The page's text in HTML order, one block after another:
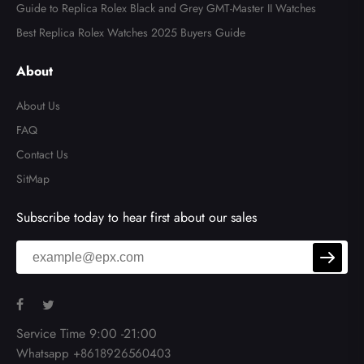
Guide to Replica Rolex Black and Grey GMT-Master II Watches
Best Replica Rolex Watches 2025 Buyers Guide
About
About Us
FAQ
Contact Us
SitMap
Subscribe today to hear first about our sales
Service Time 9:00 -21:00
Whatsapp +8618926560403